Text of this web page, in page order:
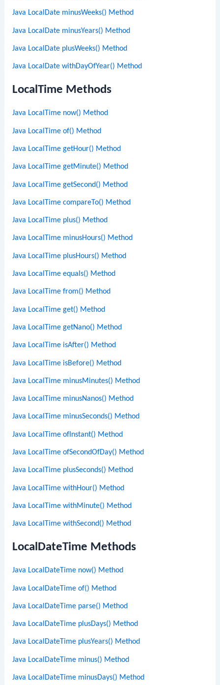
Java LocalDate minusWeeks() Method
Java LocalDate minusYears() Method
Java LocalDate plusWeeks() Method
Java LocalDate withDayOfYear() Method
LocalTime Methods
Java LocalTime now() Method
Java LocalTime of() Method
Java LocalTime getHour() Method
Java LocalTime getMinute() Method
Java LocalTime getSecond() Method
Java LocalTime compareTo() Method
Java LocalTime plus() Method
Java LocalTime minusHours() Method
Java LocalTime plusHours() Method
Java LocalTime equals() Method
Java LocalTime from() Method
Java LocalTime get() Method
Java LocalTime getNano() Method
Java LocalTime isAfter() Method
Java LocalTime isBefore() Method
Java LocalTime minusMinutes() Method
Java LocalTime minusNanos() Method
Java LocalTime minusSeconds() Method
Java LocalTime ofInstant() Method
Java LocalTime ofSecondOfDay() Method
Java LocalTime plusSeconds() Method
Java LocalTime withHour() Method
Java LocalTime withMinute() Method
Java LocalTime withSecond() Method
LocalDateTime Methods
Java LocalDateTime now() Method
Java LocalDateTime of() Method
Java LocalDateTime parse() Method
Java LocalDateTime plusDays() Method
Java LocalDateTime plusYears() Method
Java LocalDateTime minus() Method
Java LocalDateTime minusDays() Method